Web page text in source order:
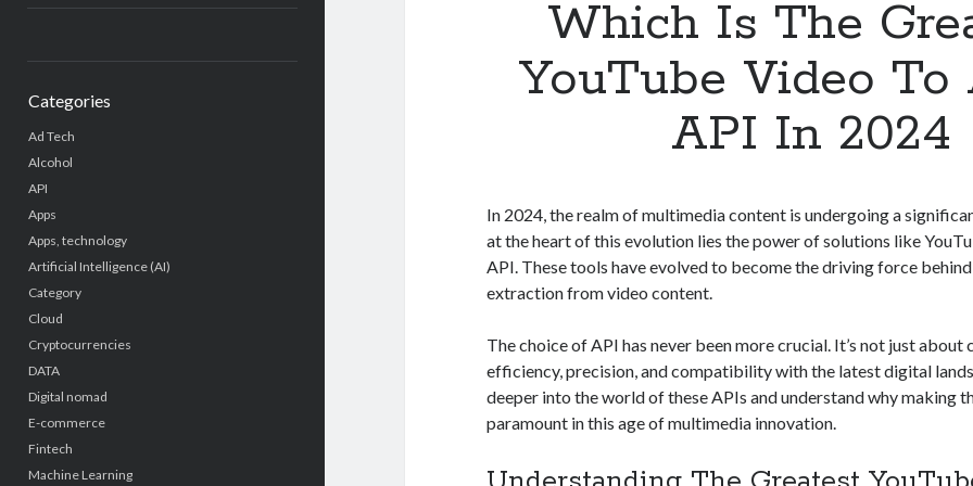
Categories
Ad Tech
Alcohol
API
Apps
Apps, technology
Artificial Intelligence (AI)
Category
Cloud
Cryptocurrencies
DATA
Digital nomad
E-commerce
Fintech
Machine Learning
Which Is The
YouTube Video To
API In 2024
In 2024, the realm of multimedia content is undergoing a
at the heart of this evolution lies the power of solutions like
API. These tools have evolved to become the driving force
extraction from video content.
The choice of API has never been more crucial. It’s not just about
efficiency, precision, and compatibility with the latest digital
deeper into the world of these APIs and understand why making
paramount in this age of multimedia innovation.